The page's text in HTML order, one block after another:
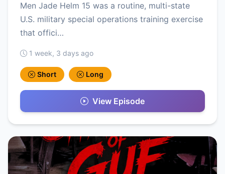
Men Jade Helm 15 was a routine, multi-state
U.S. military special operations training exercise
that offici…
1 week, 3 days ago
Short Long
View Episode